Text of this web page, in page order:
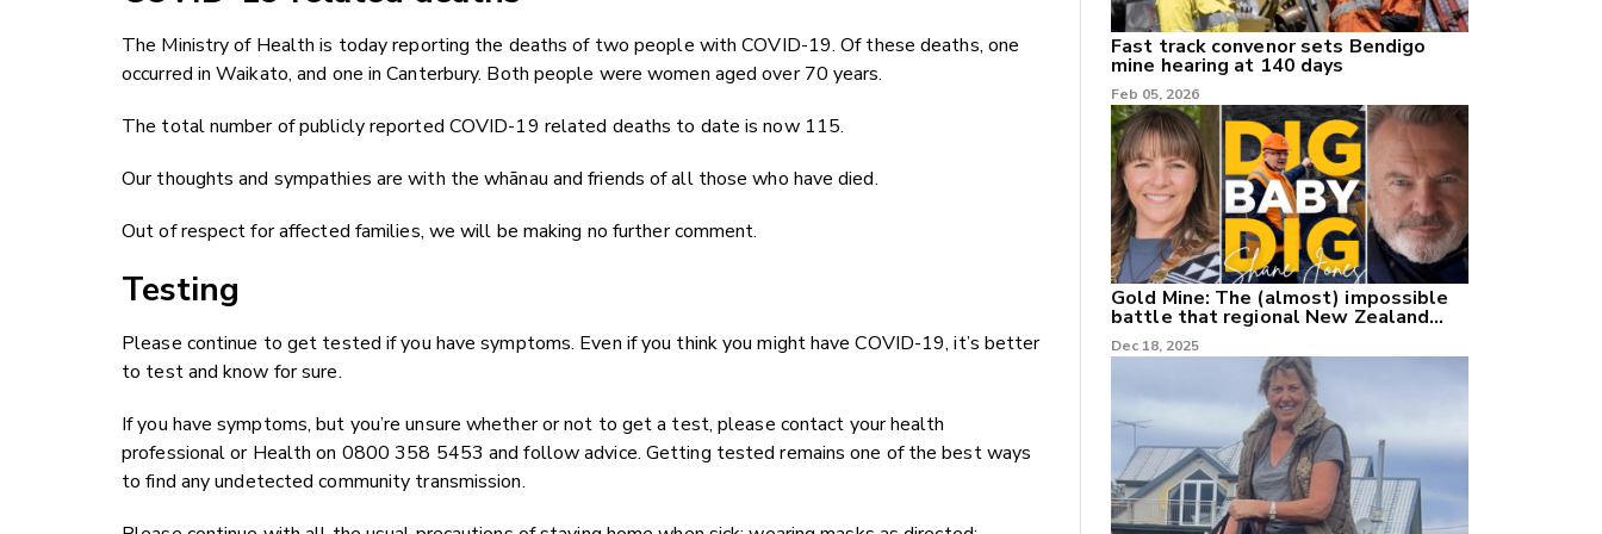
The Ministry of Health is today reporting the deaths of two people with COVID-19. Of these deaths, one
occurred in Waikato, and one in Canterbury. Both people were women aged over 70 years.
The total number of publicly reported COVID-19 related deaths to date is now 115.
Our thoughts and sympathies are with the whānau and friends of all those who have died.
Out of respect for affected families, we will be making no further comment.
Testing
Please continue to get tested if you have symptoms. Even if you think you might have COVID-19, it’s better
to test and know for sure.
If you have symptoms, but you’re unsure whether or not to get a test, please contact your health
professional or Health on 0800 358 5453 and follow advice. Getting tested remains one of the best ways
to find any undetected community transmission.
Fast track convenor sets Bendigo
mine hearing at 140 days
Feb 05, 2026
Gold Mine: The (almost) impossible
battle that regional New Zealand
can't win.
Dec 18, 2025